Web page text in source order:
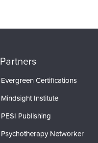
Partners
Evergreen Certifications
Mindsight Institute
PESI Publishing
Psychotherapy Networker